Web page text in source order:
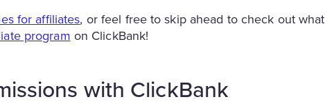
for affiliates, or feel free to skip ahead to check out what
program on ClickBank!
with ClickBank